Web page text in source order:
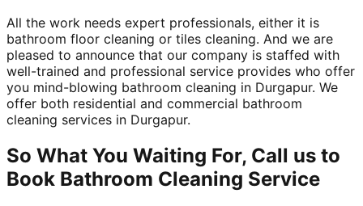
All the work needs expert professionals, either it is
bathroom floor cleaning or tiles cleaning. And we are
pleased to announce that our company is staffed with
well-trained and professional service provides who offer
you mind-blowing bathroom cleaning in Durgapur. We
offer both residential and commercial bathroom
cleaning services in Durgapur.
So What You Waiting For, Call us to
Book Bathroom Cleaning Service